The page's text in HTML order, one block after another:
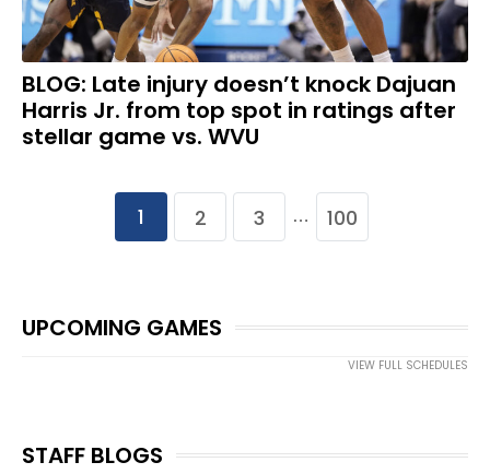
BLOG: Late injury doesn’t knock Dajuan
Harris Jr. from top spot in ratings after
stellar game vs. WVU
1 2 3 … 100
UPCOMING GAMES
VIEW FULL SCHEDULES
STAFF BLOGS